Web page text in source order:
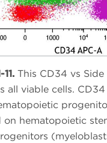
This CD34 vs
all viable cells.
on hematopoietic